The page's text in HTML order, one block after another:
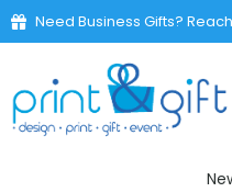
Need Business Gifts?